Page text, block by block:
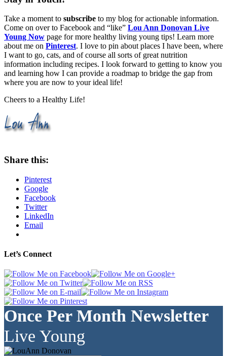
Take a moment to subscribe to my blog for actionable information.
Come on over to Facebook and “like” Lou Ann Donovan Live
Young Now page for more healthy living young tips! Learn more
about me on Pinterest. I love to pin about places I have been, where
I want to go, cats, and of course all sorts of great nutrition
information including recipes. I look forward to getting to know you
and learning how I can provide a roadmap to bridge the gap from
where you are now to your ideal life!
Cheers to a Healthy Life!
Share this:
Pinterest
Google
Facebook
Twitter
LinkedIn
Email
Let’s Connect
Once Per Month Newsletter
Live Young